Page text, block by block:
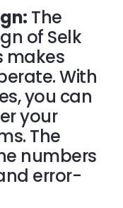
The
of Selk
makes
With
you can
your
The
numbers
error-